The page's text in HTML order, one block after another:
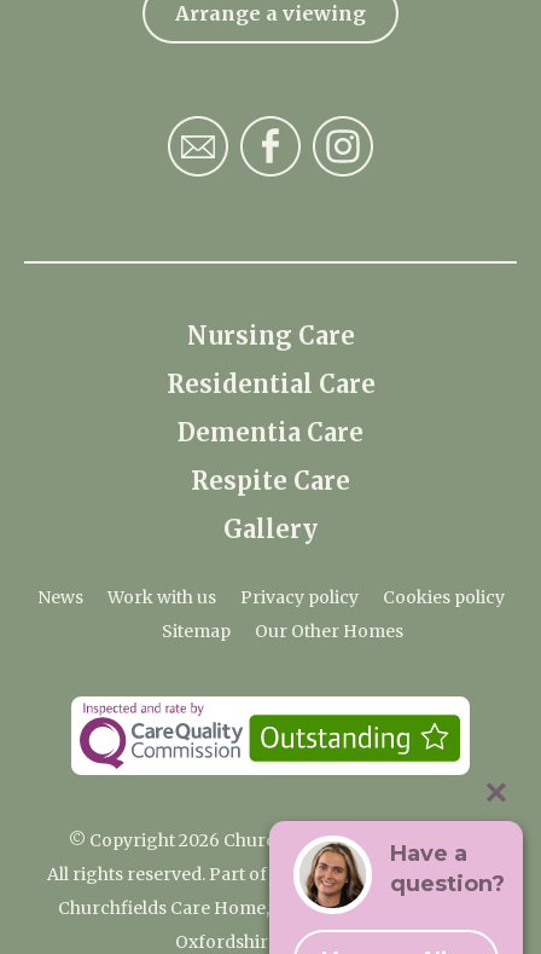
Arrange a viewing
Nursing Care
Residential Care
Dementia Care
Respite Care
Gallery
News Work with us Privacy policy
Cookies policy
Sitemap
Our Other Homes
© Copyright 2026 Churchfields Nursing Home
All rights reserved. Part of the Premium Care Group
Churchfields Care Home, Pound Lane, Cassington,
Oxfordshire OX29 4BN
Have a
question?